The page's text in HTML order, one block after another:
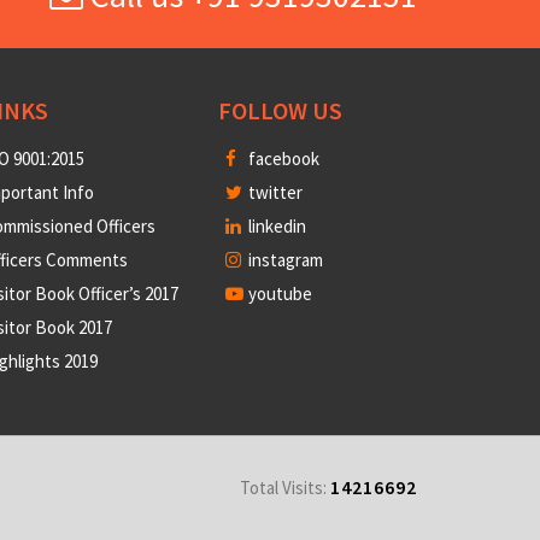
9001:2015
Info
Officers
Comments
Book Officer’s 2017
Book 2017
2019
FOLLOW US
facebook
twitter
linkedin
instagram
youtube
Total Visits: 14216692